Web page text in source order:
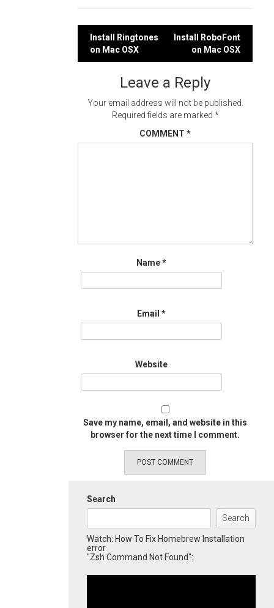
Post
navigation
Install Ringtones
on Mac OSX
Install RoboFont
on Mac OSX
Leave a Reply
Your email address will not be published.
Required fields are marked *
COMMENT *
Name*
Email *
Website
Save my name, email, and website in this
browser for the next time I comment.
Search
Search
Watch: How To Fix Homebrew Installation
error
"Zsh Command Not Found":